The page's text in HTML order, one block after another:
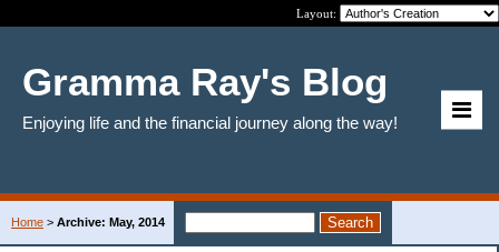
Layout:
Gramma Ray's Blog
Enjoying life and the financial journey along the way!
Home > Archive: May, 2014